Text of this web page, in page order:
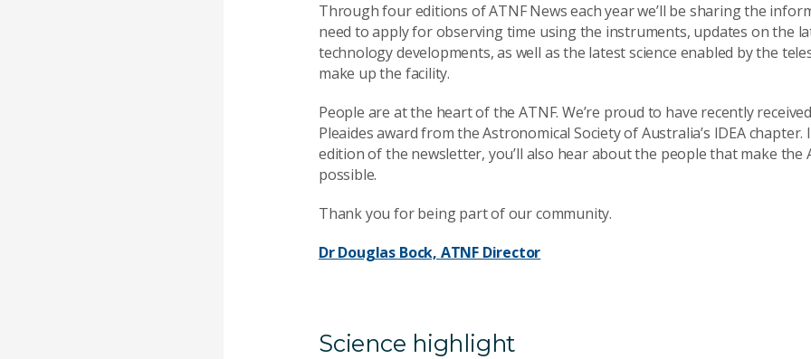
Through four editions of ATNF News each year we’ll be sharing the
need to apply for observing time using the instruments, updates on the
technology developments, as well as the latest science enabled by the
make up the facility.
People are at the heart of the ATNF. We’re proud to have recently
Pleaides award from the Astronomical Society of Australia’s IDEA chapter.
edition of the newsletter, you’ll also hear about the people that make the
possible.
Thank you for being part of our community.
Dr Douglas Bock, ATNF Director
Science highlight